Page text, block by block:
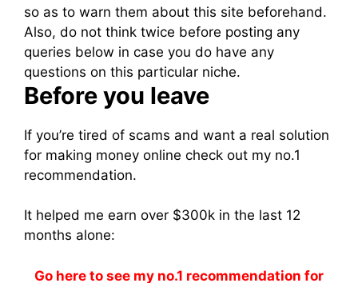
so as to warn them about this site beforehand.
Also, do not think twice before posting any
queries below in case you do have any
questions on this particular niche.
Before you leave
If you’re tired of scams and want a real solution
for making money online check out my no.1
recommendation.
It helped me earn over $300k in the last 12
months alone:
Go here to see my no.1 recommendation for